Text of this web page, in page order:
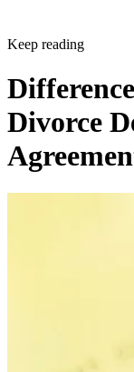
Keep reading
Divorce